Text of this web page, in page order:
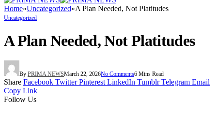
Home»Uncategorized»A Plan Needed, Not Platitudes
Uncategorized
A Plan Needed, Not Platitudes
By PRIMA NEWSMarch 22, 2026No Comments6 Mins Read
Share Facebook Twitter Pinterest LinkedIn Tumblr Telegram Email
Copy Link
Follow Us